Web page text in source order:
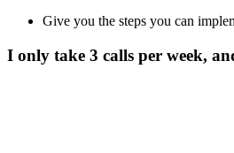
Give you the steps you can
I only take 3 calls per week,